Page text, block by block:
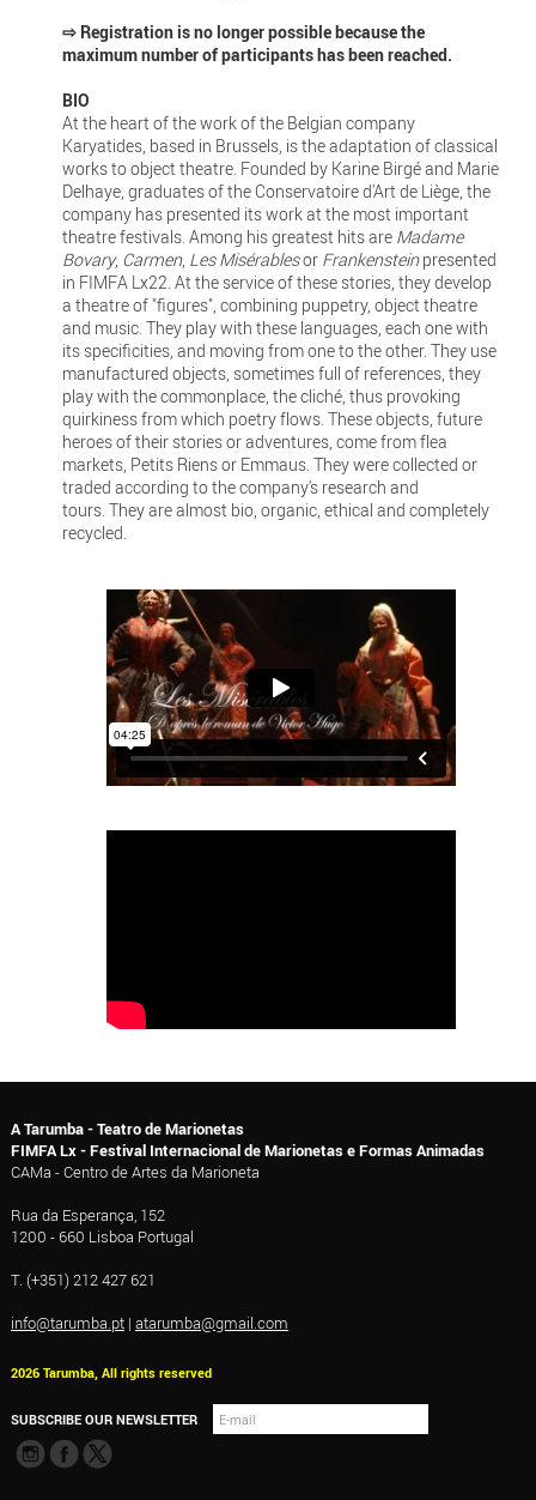
⇨ Registration is no longer possible because the
maximum number of participants has been reached.
BIO
At the heart of the work of the Belgian company
Karyatides, based in Brussels, is the adaptation of classical
works to object theatre. Founded by Karine Birgé and Marie
Delhaye, graduates of the Conservatoire d'Art de Liège, the
company has presented its work at the most important
theatre festivals. Among his greatest hits are Madame
Bovary, Carmen, Les Misérablesor Frankensteinpresented
in FIMFA Lx22. At the service of these stories, they develop
a theatre of "figures", combining puppetry, object theatre
and music. They play with these languages, each one with
its specificities, and moving from one to the other. They use
manufactured objects, sometimes full of references, they
play with the commonplace, the cliché, thus provoking
quirkiness from which poetry flows. These objects, future
heroes of their stories or adventures, come from flea
markets, Petits Riens or Emmaus. They were collected or
traded according to the company's research and
tours. They are almost bio, organic, ethical and completely
recycled.
A Tarumba - Teatro de Marionetas
FIMFA Lx - Festival Internacional de Marionetas e Formas Animadas
CAMa - Centro de Artes da Marioneta
Rua da Esperança, 152
1200 - 660 Lisboa Portugal
T. (+351) 212 427 621
info@tarumba.pt| atarumba@gmail.com
2026 Tarumba, All rights reserved
SUBSCRIBE OUR NEWSLETTER